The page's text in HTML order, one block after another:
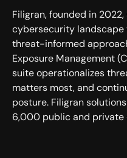
Filigran, founded in
cybersecurity
threat-informed
Exposure Management
suite operationalizes
matters most, and
posture. Filigran
6,000 public and private